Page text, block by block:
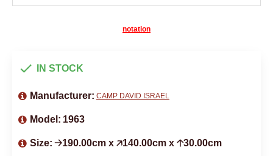
notation
IN STOCK
Manufacturer: CAMP DAVID ISRAEL
Model: 1963
Size: 🡢190.00cm x 🡥140.00cm x 🡡30.00cm